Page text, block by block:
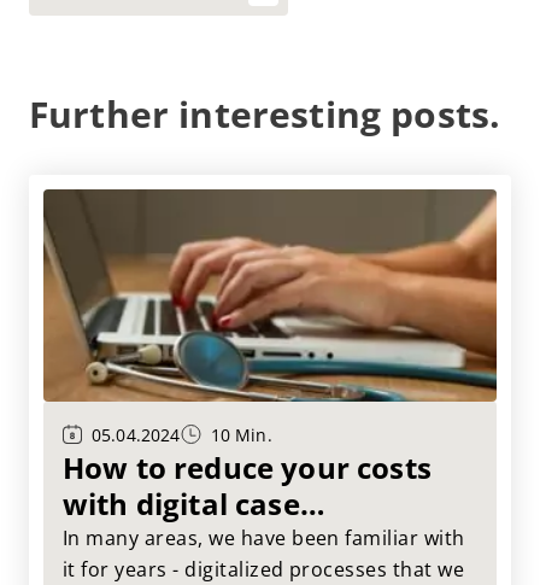
Further interesting posts.
05.04.2024 10 Min.
How to reduce your costs
with digital case
management!
In many areas, we have been familiar with
it for years - digitalized processes that we